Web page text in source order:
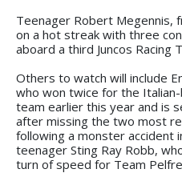
Teenager Robert Megennis,
on a hot streak with three
aboard a third Juncos Racing
Others to watch will include
who won twice for the
team earlier this year and is
after missing the two most
following a monster accident
teenager Sting Ray Robb,
turn of speed for Team